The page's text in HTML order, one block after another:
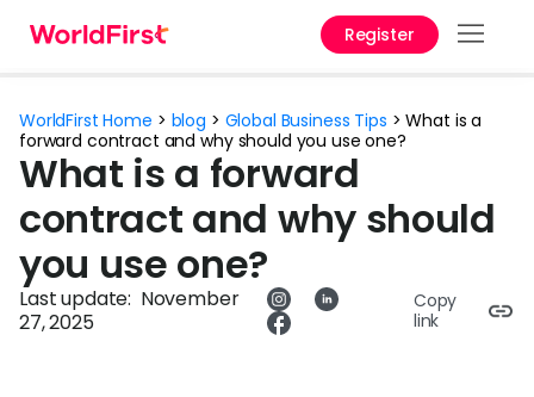
Register
Solutions
Enterprise
Personal
API References
WorldFirst Home > blog > Global Business Tips >What is a
forward contract and why should you use one?
What is a forward
contract and why should
you use one?
Last update: November
27, 2025
Copy
link